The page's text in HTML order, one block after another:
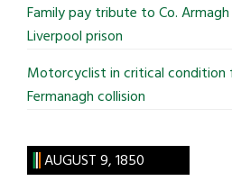
Family pay tribute to Co.
Liverpool prison
Motorcyclist in critical condition
Fermanagh collision
AUGUST 9, 1850